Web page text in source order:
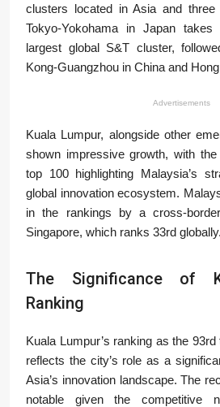
clusters located in Asia and
Tokyo-Yokohama in Japan
largest global S&T cluster,
Kong-Guangzhou in China and
Advertisements
Kuala Lumpur, alongside other
shown impressive growth, with
top 100 highlighting Malaysia’s
global innovation ecosystem.
in the rankings by a cross-
Singapore, which ranks 33rd globally.
The Significance of
Ranking
Kuala Lumpur’s ranking as the
reflects the city’s role as a
Asia’s innovation landscape. The
notable given the competitive